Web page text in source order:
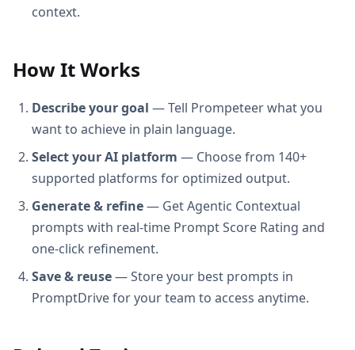
context.
How It Works
Describe your goal — Tell Prompeteer what you
want to achieve in plain language.
Select your AI platform — Choose from 140+
supported platforms for optimized output.
Generate & refine— Get Agentic Contextual
prompts with real-time Prompt Score Rating and
one-click refinement.
Save & reuse— Store your best prompts in
PromptDrive for your team to access anytime.